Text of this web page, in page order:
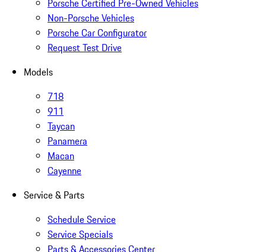
Porsche Certified Pre-Owned Vehicles
Non-Porsche Vehicles
Porsche Car Configurator
Request Test Drive
Models
718
911
Taycan
Panamera
Macan
Cayenne
Service & Parts
Schedule Service
Service Specials
Parts & Accessories Center